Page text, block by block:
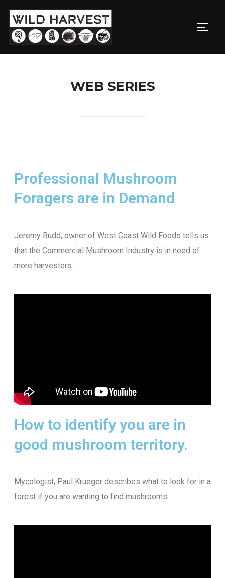
WEB SERIES
Professional Mushroom
Foragers are in Demand
Jeremy Budd, owner of West Coast Wild Foods tells us
that the Commercial Mushroom Industry is in need of
more harvesters.
How to identify you are in
good mushroom territory.
Mycologist, Paul Krueger describes what to look for in a
forest if you are wanting to find mushrooms.